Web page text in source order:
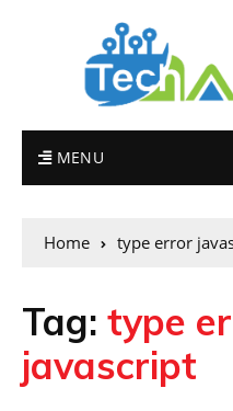
MENU
Home type error
Tag: type
javascript